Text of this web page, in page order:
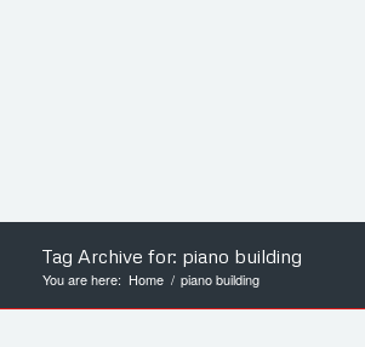
Tag Archive for: piano building
You are here: Home / piano building